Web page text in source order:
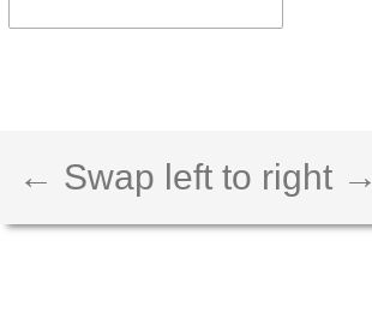
← Swap left to right →